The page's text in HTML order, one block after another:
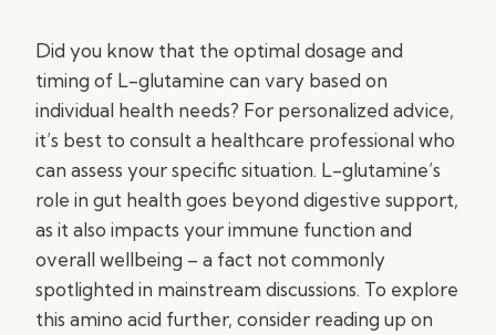
Did you know that the optimal dosage and
timing of L-glutamine can vary based on
individual health needs? For personalized advice,
it’s best to consult a healthcare professional who
can assess your specific situation. L-glutamine’s
role in gut health goes beyond digestive support,
as it also impacts your immune function and
overall wellbeing – a fact not commonly
spotlighted in mainstream discussions. To explore
this amino acid further, consider reading up on